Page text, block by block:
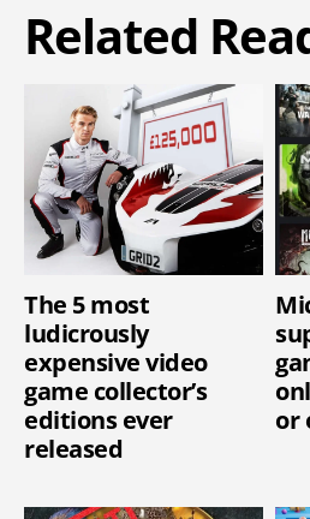
Related
The 5 most
ludicrously
expensive video
game collector’s
editions ever
released
or